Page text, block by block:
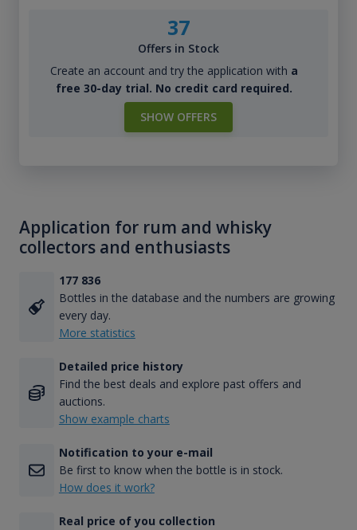
37
Offers in Stock
Create an account and try the application with a
free 30-day trial. No credit card required.
SHOW OFFERS
Application for rum and whisky
collectors and enthusiasts
177 836
Bottles in the database and the numbers are growing
every day.
More statistics
Detailed price history
Find the best deals and explore past offers and
auctions.
Show example charts
Notification to your e-mail
Be first to know when the bottle is in stock.
How does it work?
Real price of you collection